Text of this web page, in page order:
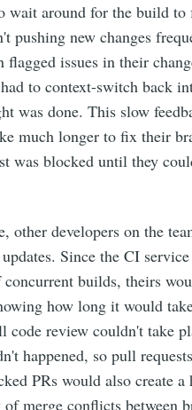
wait around for the build to
pushing new changes
flagged issues in their
to context-switch back
was done. This slow
much longer to fix their
was blocked until they
other developers on the
Since the CI
builds, theirs
how long it would
review couldn't take
happened, so pull
PRs would also create a
merge conflicts between